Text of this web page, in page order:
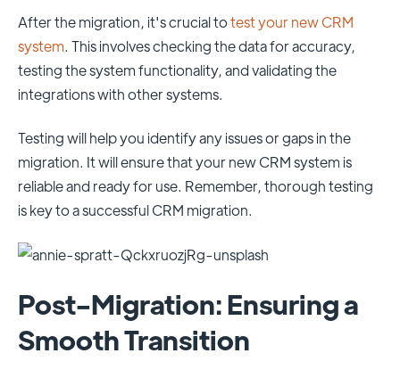
After the migration, it's crucial totest your new CRM
system. This involves checking the data for accuracy,
testing the system functionality, and validating the
integrations with other systems.
Testing will help you identify any issues or gaps in the
migration. It will ensure that your new CRM system is
reliable and ready for use. Remember, thorough testing
is key to a successful CRM migration.
Post-Migration: Ensuring a
Smooth Transition